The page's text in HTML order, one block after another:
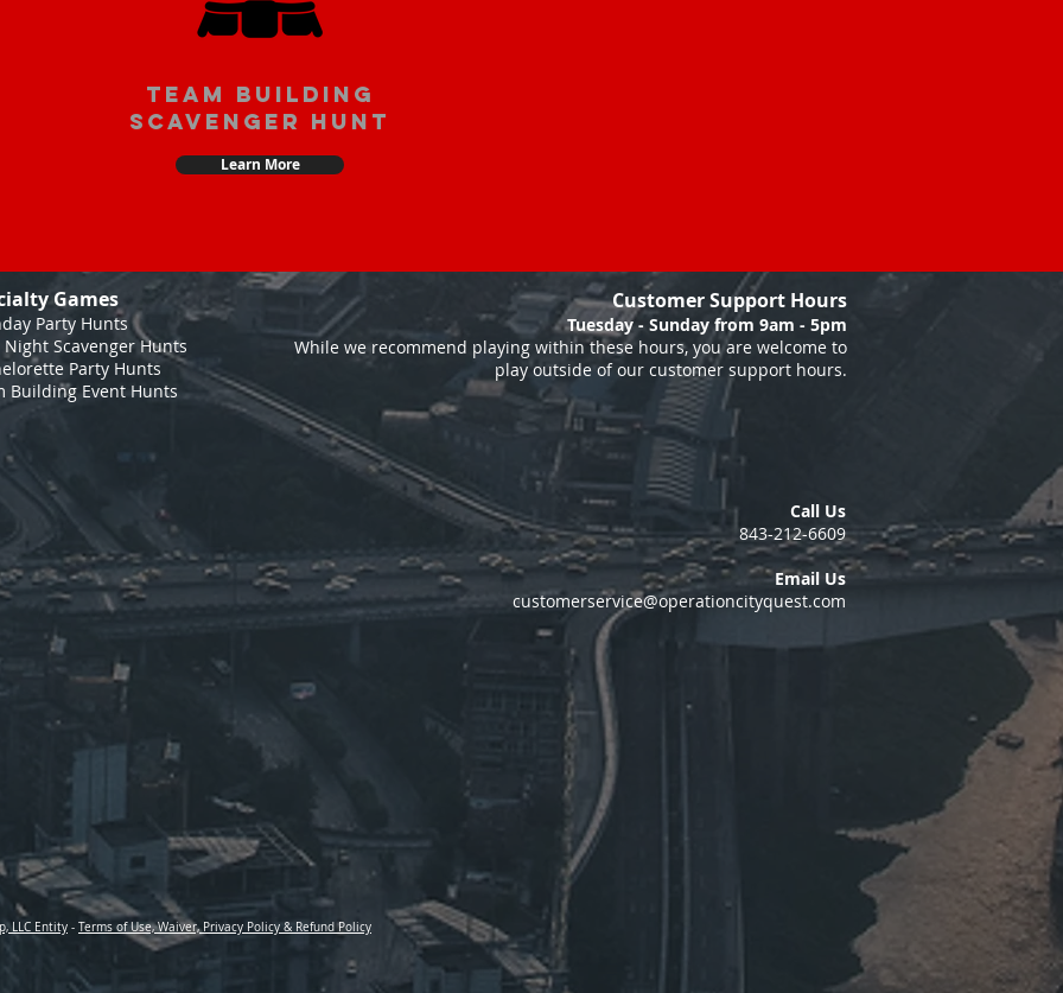
team building
scavenger hunt
Learn More
Games
Party Hunts
Night Scavenger Hunts
Party Hunts
Building Event Hunts
Customer Support Hours
Tuesday - Sunday from 9am - 5pm
While we recommend playing within these hours, you are welcome to
play outside of our customer support hours.
Call Us
843-212-6609
Email Us
customerservice@operationcityquest.com
LLC Entity - Terms of Use, Waiver, Privacy Policy & Refund Policy